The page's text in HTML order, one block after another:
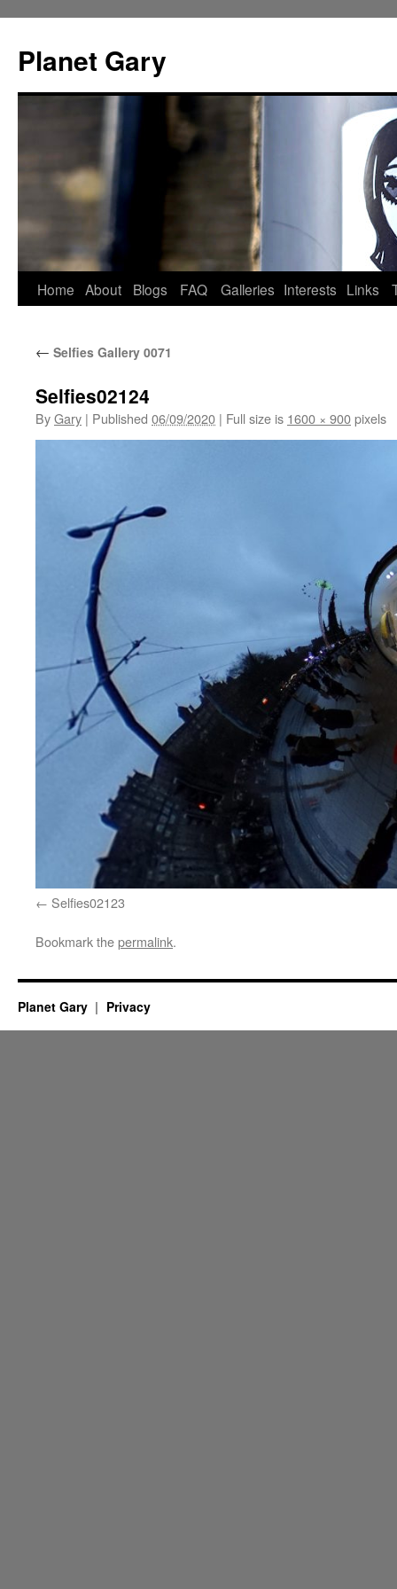
content
Planet Gary
Home About Blogs FAQ Galleries Interests Links
← Selfies Gallery 0071
Selfies02124
ByGary | Published 06/09/2020 | Full size is 1600 × 900pixels
Selfies02123
Bookmark thepermalink.
Planet Gary Privacy